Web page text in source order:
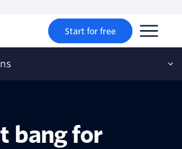
Start for free
bang for